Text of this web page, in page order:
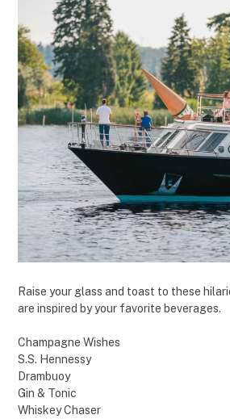
Raise your glass and toast to these
are inspired by your favorite beverages.
Champagne Wishes
S.S. Hennessy
Drambuoy
Gin & Tonic
Whiskey Chaser